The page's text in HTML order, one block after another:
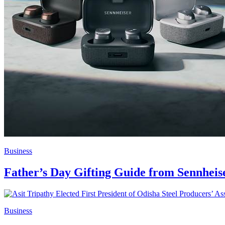
Business
Father’s Day Gifting Guide from
Business